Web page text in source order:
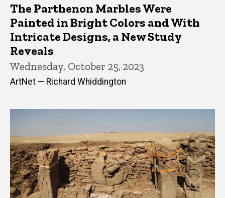
The Parthenon Marbles Were
Painted in Bright Colors and With
Intricate Designs, a New Study
Reveals
Wednesday, October 25, 2023
ArtNet — Richard Whiddington